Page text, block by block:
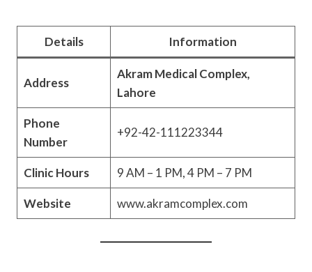
Details Information
Address
Akram Medical Complex,
Lahore
Phone
Number
+92-42-111223344
Clinic Hours 9 AM – 1 PM, 4 PM – 7 PM
Website www.akramcomplex.com